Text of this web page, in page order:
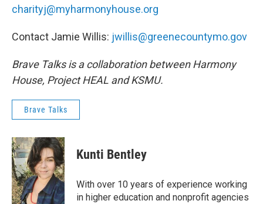
charityj@myharmonyhouse.org
Contact Jamie Willis: jwillis@greenecountymo.gov
Brave Talks is a collaboration between Harmony
House, Project HEAL and KSMU.
Brave Talks
Kunti Bentley
With over 10 years of experience working
in higher education and nonprofit agencies